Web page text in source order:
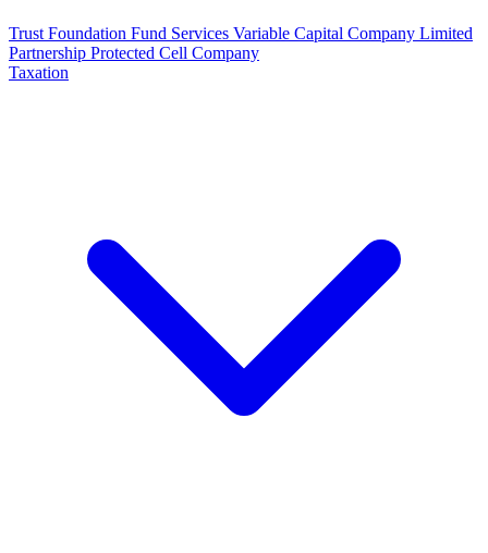
Trust Foundation Fund Services Variable Capital Company Limited
Partnership Protected Cell Company
Taxation